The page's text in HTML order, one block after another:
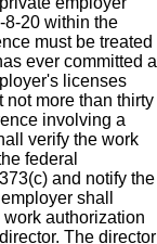
8-20 within the
must be treated
ever committed a
licenses
not more than thirty
involving a
verify the work
federal
and notify the
shall
authorization
The director